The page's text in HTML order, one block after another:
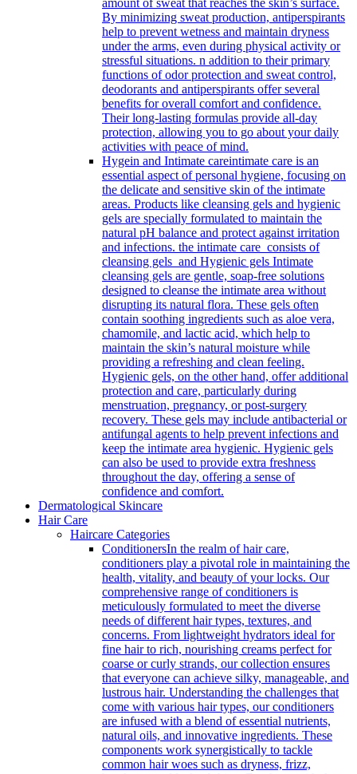
amount of sweat that reaches the skin’s surface.
By minimizing sweat production, antiperspirants
help to prevent wetness and maintain dryness
under the arms, even during physical activity or
stressful situations. n addition to their primary
functions of odor protection and sweat control,
deodorants and antiperspirants offer several
benefits for overall comfort and confidence.
Their long-lasting formulas provide all-day
protection, allowing you to go about your daily
activities with peace of mind.
Hygein and Intimate careintimate care is an
essential aspect of personal hygiene, focusing on
the delicate and sensitive skin of the intimate
areas. Products like cleansing gels and hygienic
gels are specially formulated to maintain the
natural pH balance and protect against irritation
and infections. the intimate care consists of
cleansing gels and Hygienic gels Intimate
cleansing gels are gentle, soap-free solutions
designed to cleanse the intimate area without
disrupting its natural flora. These gels often
contain soothing ingredients such as aloe vera,
chamomile, and lactic acid, which help to
maintain the skin’s natural moisture while
providing a refreshing and clean feeling.
Hygienic gels, on the other hand, offer additional
protection and care, particularly during
menstruation, pregnancy, or post-surgery
recovery. These gels may include antibacterial or
antifungal agents to help prevent infections and
keep the intimate area hygienic. Hygienic gels
can also be used to provide extra freshness
throughout the day, offering a sense of
confidence and comfort.
Dermatological Skincare
Hair Care
Haircare Categories
ConditionersIn the realm of hair care,
conditioners play a pivotal role in maintaining the
health, vitality, and beauty of your locks. Our
comprehensive range of conditioners is
meticulously formulated to meet the diverse
needs of different hair types, textures, and
concerns. From lightweight hydrators ideal for
fine hair to rich, nourishing creams perfect for
coarse or curly strands, our collection ensures
that everyone can achieve silky, manageable, and
lustrous hair. Understanding the challenges that
come with various hair types, our conditioners
are infused with a blend of essential nutrients,
natural oils, and innovative ingredients. These
components work synergistically to tackle
common hair woes such as dryness, frizz,